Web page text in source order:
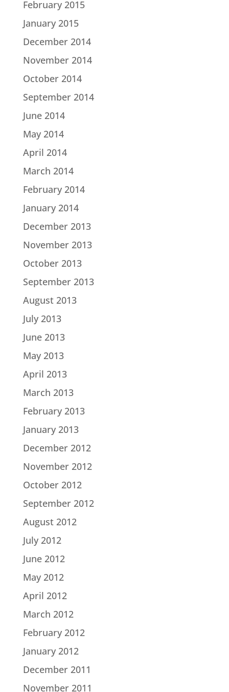
February 2015
January 2015
December 2014
November 2014
October 2014
September 2014
June 2014
May 2014
April 2014
March 2014
February 2014
January 2014
December 2013
November 2013
October 2013
September 2013
August 2013
July 2013
June 2013
May 2013
April 2013
March 2013
February 2013
January 2013
December 2012
November 2012
October 2012
September 2012
August 2012
July 2012
June 2012
May 2012
April 2012
March 2012
February 2012
January 2012
December 2011
November 2011